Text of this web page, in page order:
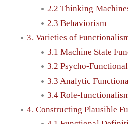
2.2 Thinking
2.3 Behaviorism
3. Varieties of
3.1 Machine State
3.2 Psycho-
3.3 Analytic
3.4 Role-
4. Constructing Plausible